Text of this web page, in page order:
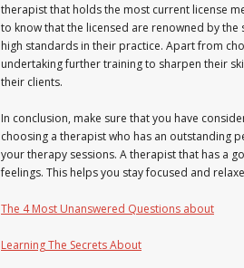
therapist that holds the most current license
to know that the licensed are renowned by
high standards in their practice. Apart from
undertaking further training to sharpen their
their clients.
In conclusion, make sure that you have
choosing a therapist who has an outstanding
your therapy sessions. A therapist that has a
feelings. This helps you stay focused and
The 4 Most Unanswered Questions about
Learning The Secrets About